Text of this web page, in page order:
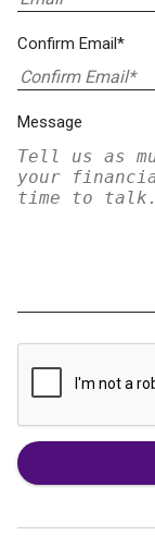
Confirm Email*
Message